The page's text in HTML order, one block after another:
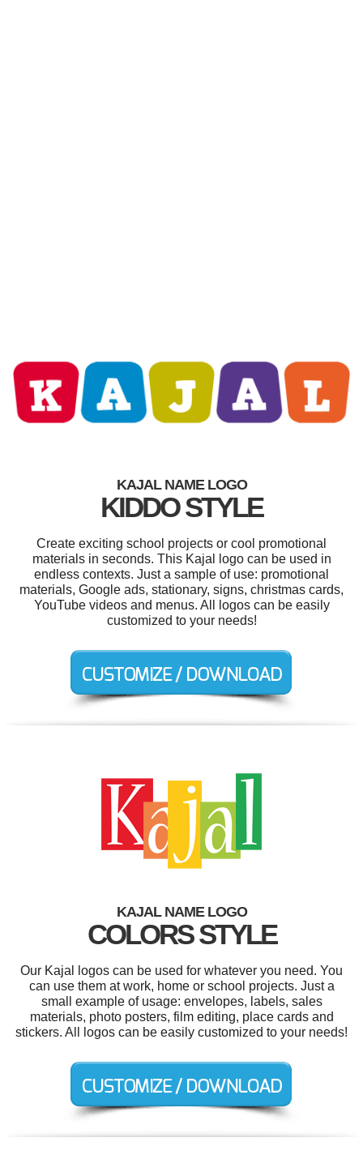
KAJAL NAME LOGO
KIDDO STYLE
Create exciting school projects or cool promotional
materials in seconds. This Kajal logo can be used in
endless contexts. Just a sample of use: promotional
materials, Google ads, stationary, signs, christmas cards,
YouTube videos and menus. All logos can be easily
customized to your needs!
KAJAL NAME LOGO
COLORS STYLE
Our Kajal logos can be used for whatever you need. You
can use them at work, home or school projects. Just a
small example of usage: envelopes, labels, sales
materials, photo posters, film editing, place cards and
stickers. All logos can be easily customized to your needs!